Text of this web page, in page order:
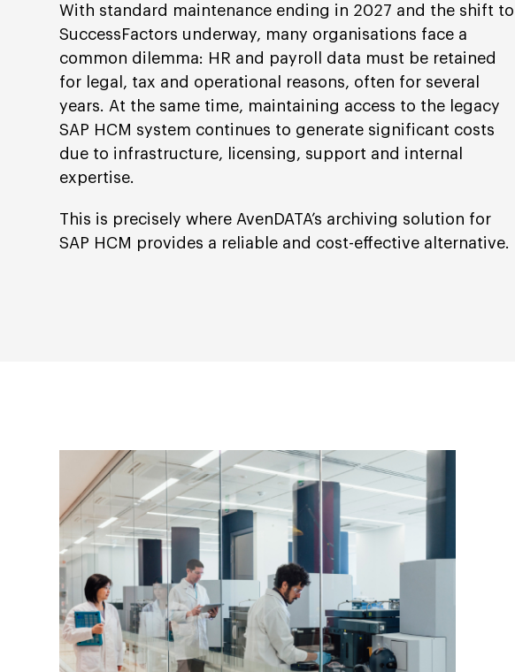
With standard maintenance ending in 2027 and the shift to
SuccessFactors underway, many organisations face a
common dilemma: HR and payroll data must be retained
for legal, tax and operational reasons, often for several
years. At the same time, maintaining access to the legacy
SAP HCM system continues to generate significant costs
due to infrastructure, licensing, support and internal
expertise.
This is precisely where AvenDATA’s archiving solution for
SAP HCM provides a reliable and cost-effective alternative.